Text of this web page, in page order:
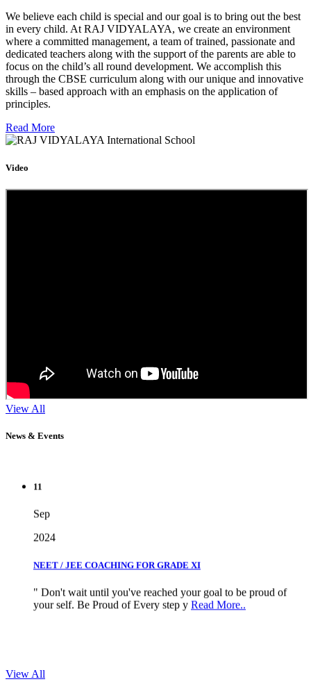
We believe each child is special and our goal is to bring out the best
in every child. At RAJ VIDYALAYA, we create an environment
where a committed management, a team of trained, passionate and
dedicated teachers along with the support of the parents are able to
focus on the child’s all round development. We accomplish this
through the CBSE curriculum along with our unique and innovative
skills – based approach with an emphasis on the application of
principles.
Read More
Video
View All
News & Events
your self. Be Proud of Every step yRead More..
View All